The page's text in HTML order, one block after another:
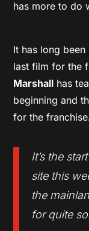
has more to do
It has long
last film for the
Marshall has
beginning and
for the
It’s the
site this
the
for quite